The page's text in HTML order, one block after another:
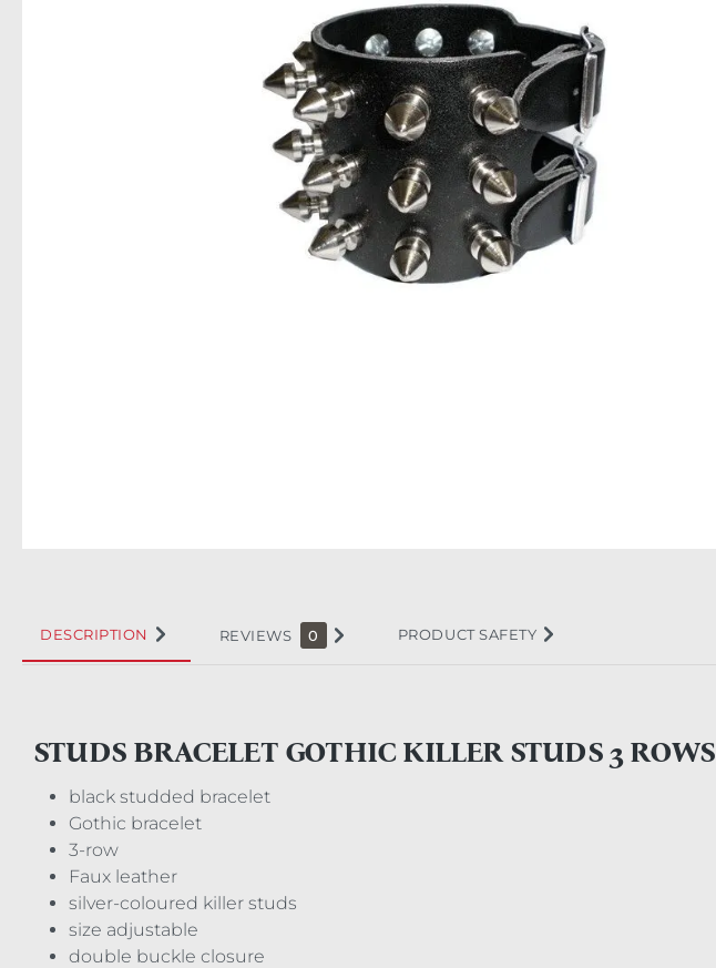
DESCRIPTION REVIEWS 0 PRODUCT SAFETY
STUDS BRACELET GOTHIC KILLER STUDS 3 ROWS
black studded bracelet
Gothic bracelet
3-row
Faux leather
silver-coloured killer studs
size adjustable
double buckle closure